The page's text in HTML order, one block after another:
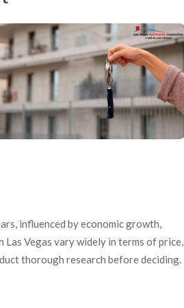
influenced by economic growth,
Vegas vary widely in terms of price,
thorough research before deciding.